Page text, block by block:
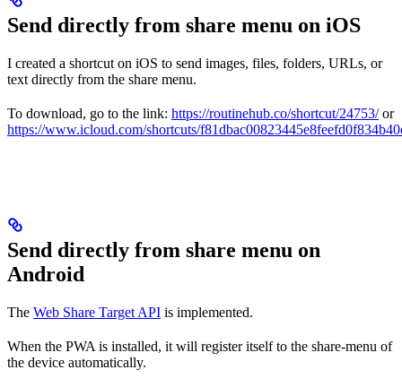
Send directly from share menu on iOS
I created a shortcut on iOS to send images, files, folders, URLs, or
text directly from the share menu.
To download, go to the link: https://routinehub.co/shortcut/24753/or
https://www.icloud.com/shortcuts/
Send directly from share menu on
Android
The Web Share Target API is implemented.
When the PWA is installed, it will register itself to the share-menu of
the device automatically.